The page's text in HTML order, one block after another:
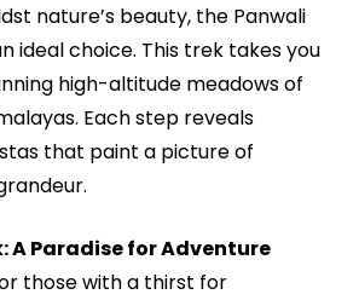
nature’s beauty, the Panwali
ideal choice. This trek takes you
high-altitude meadows of
Each step reveals
that paint a picture of
A Paradise for Adventure
those with a thirst for